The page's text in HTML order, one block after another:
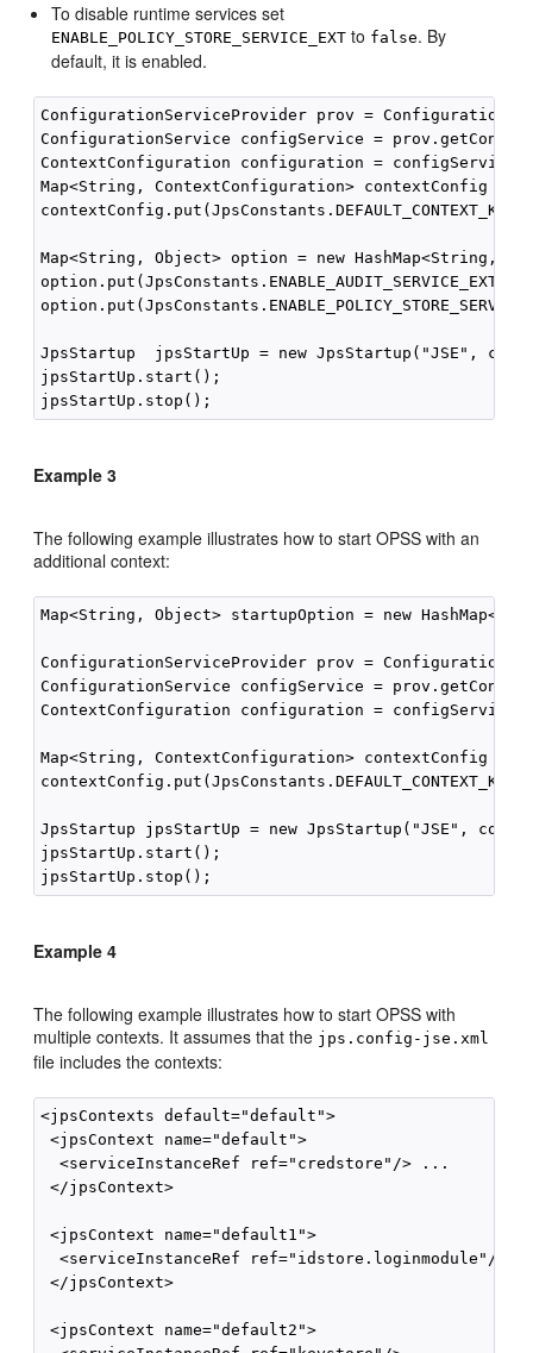
To disable runtime services set
ENABLE_POLICY_STORE_SERVICE_EXT to false. By
default, it is enabled.
ConfigurationServiceProvider prov =
ConfigurationService configService =
ContextConfiguration configuration =
Map<String, ContextConfiguration> contextConfig =
Map<String, Object> option = new HashMap<String,
option.put(JpsConstants.ENABLE_AUDIT_SERVICE_EXT,
JpsStartup  jpsStartUp = new JpsStartup("JSE",
jpsStartUp.start();
Example 3
The following example illustrates how to start OPSS with an
additional context:
Map<String, Object> startupOption = new
ConfigurationServiceProvider prov =
ConfigurationService configService =
ContextConfiguration configuration =
Map<String, ContextConfiguration> contextConfig =
JpsStartup jpsStartUp = new JpsStartup("JSE",
jpsStartUp.start();
Example 4
The following example illustrates how to start OPSS with
multiple contexts. It assumes that the jps.config-jse.xml
file includes the contexts:
<jpsContexts default="default">
<jpsContext name="default">
  <serviceInstanceRef ref="credstore"/> ...
</jpsContext>
<jpsContext name="default1">
<serviceInstanceRef ref="idstore.loginmodule"/>
</jpsContext>
<jpsContext name="default2">